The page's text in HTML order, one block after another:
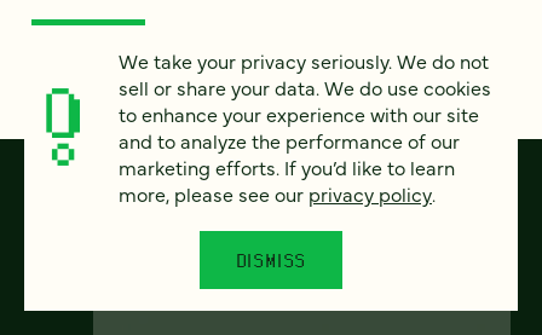
We take your privacy seriously. We do not
sell or share your data. We do use cookies
to enhance your experience with our site
and to analyze the performance of our
marketing efforts. If you’d like to learn
more, please see our privacy policy.
DISMISS